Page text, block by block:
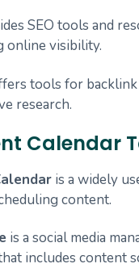
SEO tools and
online visibility.
tools for backlink
research.
Calendar
is a widely
content.
is a social media
includes content